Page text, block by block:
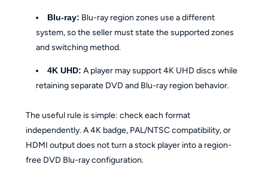
Blu-ray: Blu-ray region zones use a different
system, so the seller must state the supported zones
and switching method.
4K UHD: A player may support 4K UHD discs while
retaining separate DVD and Blu-ray region behavior.
The useful rule is simple: check each format
independently. A 4K badge, PAL/NTSC compatibility, or
HDMI output does not turn a stock player into a region-
free DVD Blu-ray configuration.